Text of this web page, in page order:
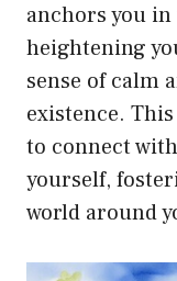
anchors you
heightening
sense of calm
existence.
to connect
yourself,
world around